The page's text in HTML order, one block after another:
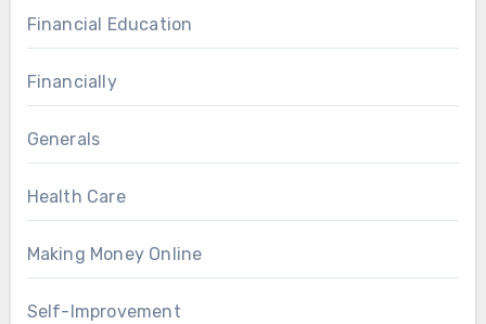
Financial Education
Financially
Generals
Health Care
Making Money Online
Self-Improvement